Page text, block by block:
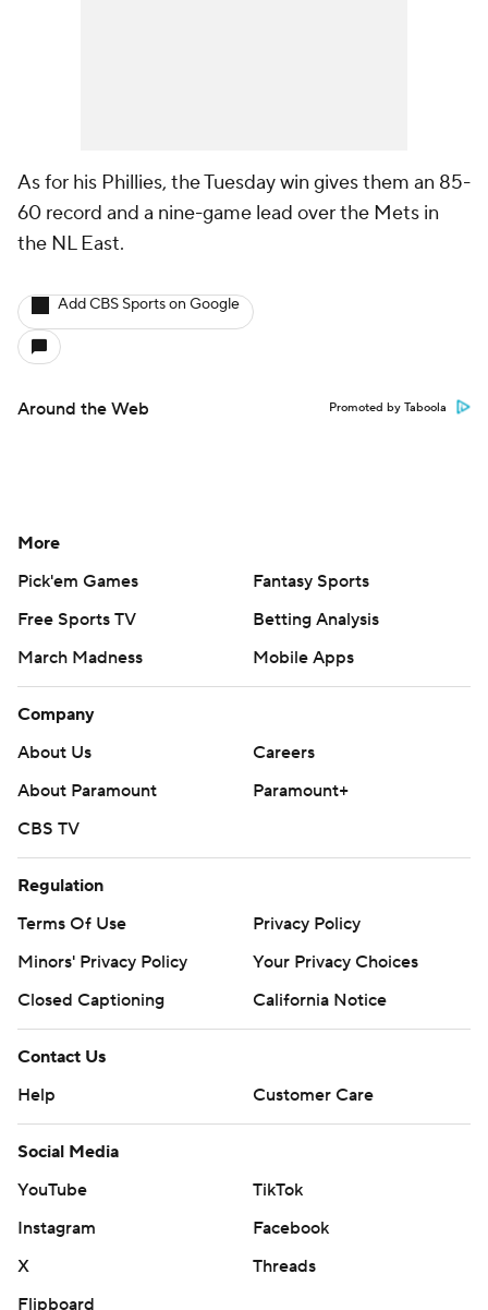
As for his Phillies, the Tuesday win gives them an 85-
60 record and a nine-game lead over the Mets in
the NL East.
Add CBS Sports on Google
Around the Web Promoted by Taboola
More
Pick'em Games
Fantasy Sports
Free Sports TV
Betting Analysis
March Madness
Mobile Apps
Company
About Us
Careers
About Paramount
Paramount+
CBS TV
Regulation
Terms Of Use
Privacy Policy
Minors' Privacy Policy
Your Privacy Choices
Closed Captioning
California Notice
Contact Us
Help
Customer Care
Social Media
YouTube
TikTok
Instagram
Facebook
X
Threads
Flipboard